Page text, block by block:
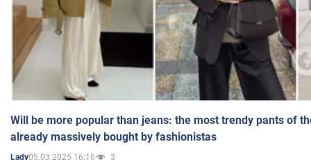
Will be more popular than jeans: the most trendy pants of
already massively bought by fashionistas
Lady05.03.2025 16:16 3